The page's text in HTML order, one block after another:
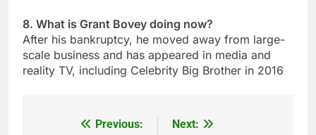
8. What is Grant Bovey doing now?
After his bankruptcy, he moved away from large-
scale business and has appeared in media and
reality TV, including Celebrity Big Brother in 2016
Previous:
Next: